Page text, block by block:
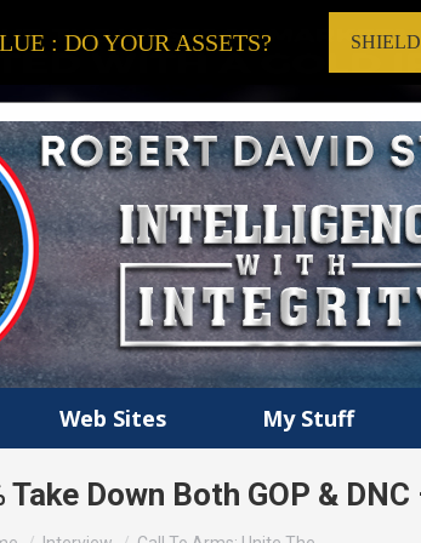
Web Sites My Stuff
Down Both GOP &
are here:
: DO YOUR ASSETS?